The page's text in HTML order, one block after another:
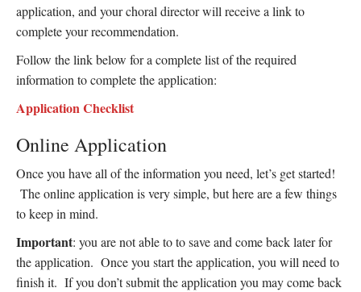
application, and your choral director will receive a link to
complete your recommendation.
Follow the link below for a complete list of the required
information to complete the application:
Application Checklist
Online Application
Once you have all of the information you need, let’s get started!
The online application is very simple, but here are a few things
to keep in mind.
Important: you are not able to to save and come back later for
the application. Once you start the application, you will need to
finish it. If you don’t submit the application you may come back